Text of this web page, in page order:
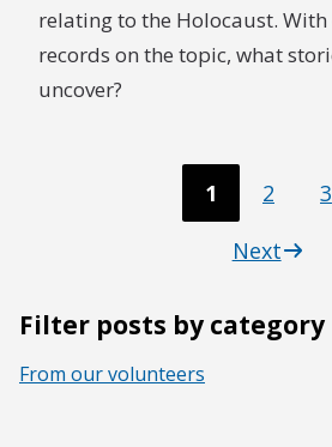
relating to the Holocaust.
records on the topic, what
uncover?
1 2
3
Next
Filter posts by category
From our volunteers